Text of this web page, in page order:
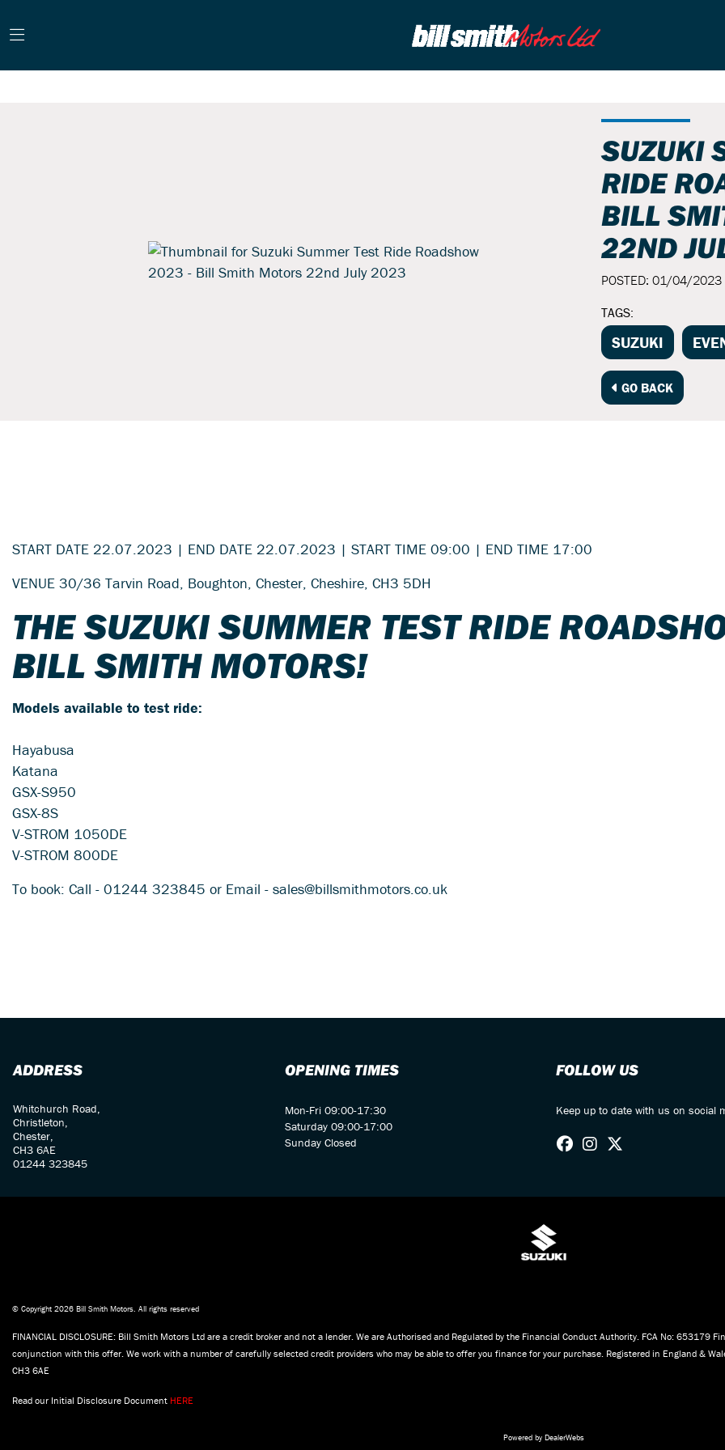
SUZUKI
RIDE
BILL
22ND
POSTED: 01/04/2023
TAGS:
SUZUKI
GO BACK
START DATE 22.07.2023 | END DATE 22.07.2023 | START TIME 09:00 | END TIME 17:00
VENUE 30/36 Tarvin Road, Boughton, Chester, Cheshire, CH3 5DH
THE SUZUKI SUMMER TEST RIDE
BILL SMITH MOTORS!
Models available to test ride:
Hayabusa
Katana
GSX-S950
GSX-8S
V-STROM 1050DE
V-STROM 800DE
To book: Call - 01244 323845 or Email - sales@billsmithmotors.co.uk
ADDRESS
Whitchurch Road,
Christleton,
Chester,
CH3 6AE
01244 323845
OPENING TIMES
Mon-Fri 09:00-17:30
Saturday 09:00-17:00
Sunday Closed
FOLLOW US
Keep up to date with us on social
© Copyright 2026 Bill Smith Motors. All rights reserved
FINANCIAL DISCLOSURE: Bill Smith Motors Ltd are a credit broker and not a lender. We are Authorised and Regulated by the Financial Conduct Authority. FCA No: 653179
conjunction with this offer. We work with a number of carefully selected credit providers who may be able to offer you finance for your purchase. Registered in England &
CH3 6AE
Read our Initial Disclosure Document HERE
Powered by DealerWebs